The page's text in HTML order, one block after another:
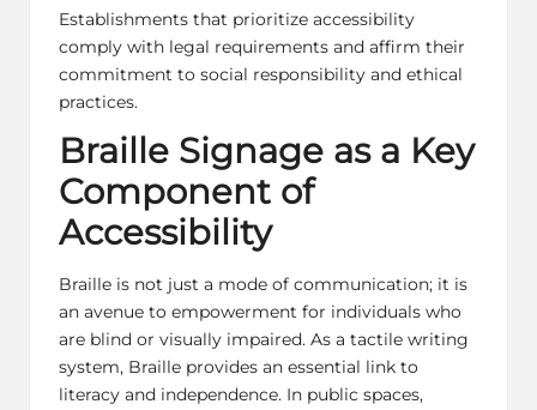
Establishments that prioritize accessibility
comply with legal requirements and affirm their
commitment to social responsibility and ethical
practices.
Braille Signage as a Key
Component of
Accessibility
Braille is not just a mode of communication; it is
an avenue to empowerment for individuals who
are blind or visually impaired. As a tactile writing
system, Braille provides an essential link to
literacy and independence. In public spaces,